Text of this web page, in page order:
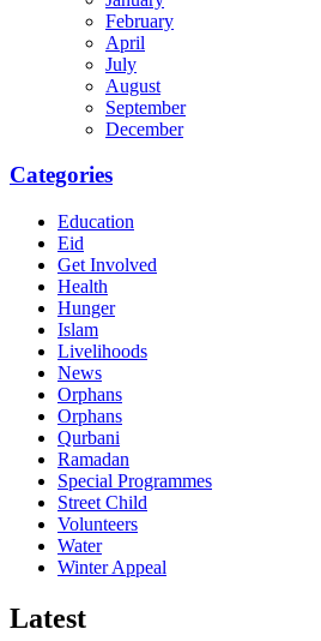
February
April
July
August
September
December
Categories
Education
Eid
Get Involved
Health
Hunger
Islam
Livelihoods
News
Orphans
Orphans
Qurbani
Ramadan
Special Programmes
Street Child
Volunteers
Water
Winter Appeal
Latest